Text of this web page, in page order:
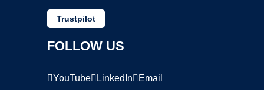
Trustpilot
FOLLOW US
YouTube LinkedIn Email